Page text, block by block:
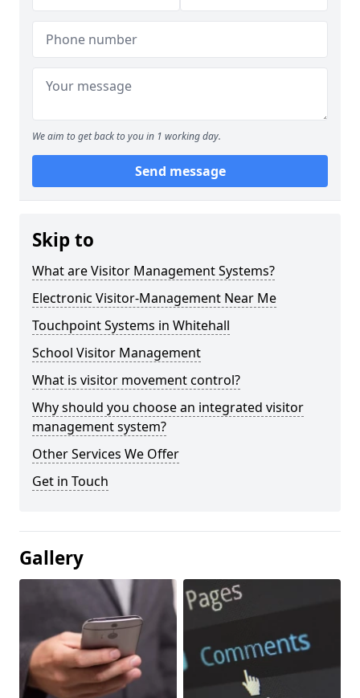
We aim to get back to you in 1 working day.
Send message
Skip to
What are Visitor Management Systems?
Electronic Visitor-Management Near Me
Touchpoint Systems in Whitehall
School Visitor Management
What is visitor movement control?
Why should you choose an integrated visitor
management system?
Other Services We Offer
Get in Touch
Gallery